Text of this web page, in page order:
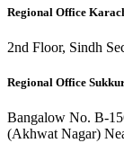
Regional Office
2nd Floor, Sindh
Regional Office
Bangalow No. B-
(Akhwat Nagar)